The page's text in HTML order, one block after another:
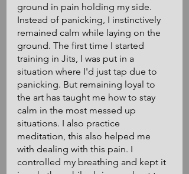
ground in pain holding my side.
Instead of panicking, I instinctively
remained calm while laying on the
ground. The first time I started
training in Jits, I was put in a
situation where I'd just tap due to
panicking. But remaining loyal to
the art has taught me how to stay
calm in the most messed up
situations. I also practice
meditation, this also helped me
with dealing with this pain. I
controlled my breathing and kept it